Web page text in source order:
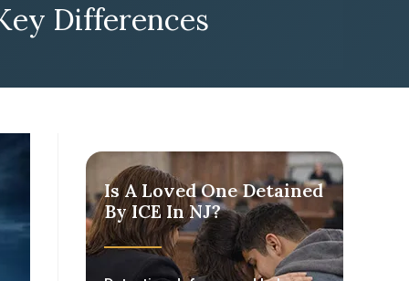
Differences
Is A Loved One Detained
By ICE In NJ?